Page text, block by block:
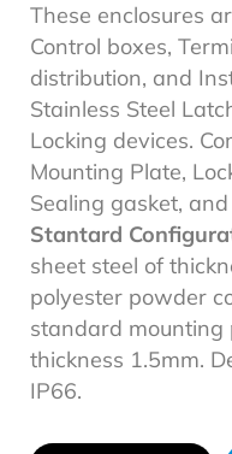
These enclosures
Control boxes,
distribution, and
Stainless Steel
Locking devices.
Mounting Plate,
Sealing gasket,
Stantard
sheet steel of
polyester powder
standard mounting
thickness 1.5mm.
IP66.